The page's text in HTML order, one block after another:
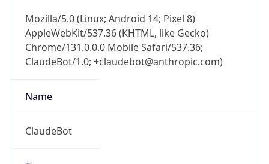
Mozilla/5.0 (Linux; Android 14; Pixel 8)
AppleWebKit/537.36 (KHTML, like Gecko)
Chrome/131.0.0.0 Mobile Safari/537.36;
ClaudeBot/1.0; +claudebot@anthropic.com)
Name
ClaudeBot
IP Lookup on your phone
Check any IP address, see location and
security data, and get network details on the
go